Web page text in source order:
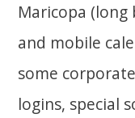
Maricopa (long
and mobile
some
logins, special